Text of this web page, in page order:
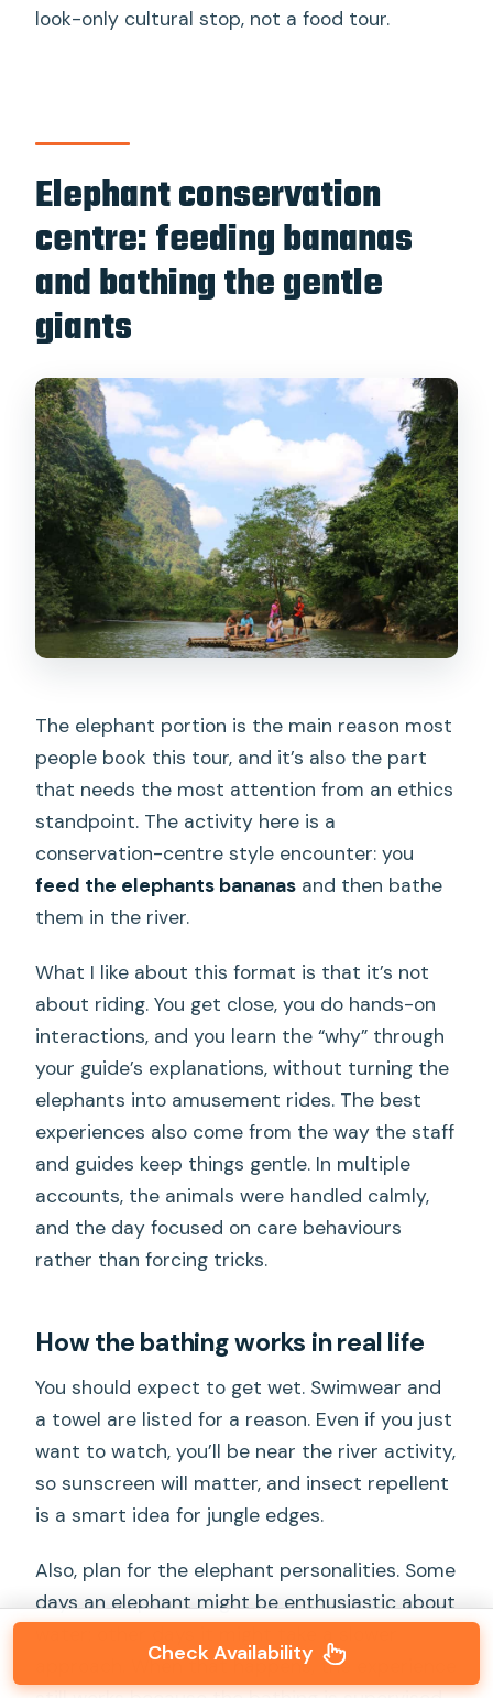
look-only cultural stop, not a food tour.
Elephant conservation
centre: feeding bananas
and bathing the gentle
giants
The elephant portion is the main reason most
people book this tour, and it’s also the part
that needs the most attention from an ethics
standpoint. The activity here is a
conservation-centre style encounter: you
feed the elephants bananas and then bathe
them in the river.
What I like about this format is that it’s not
about riding. You get close, you do hands-on
interactions, and you learn the “why” through
your guide’s explanations, without turning the
elephants into amusement rides. The best
experiences also come from the way the staff
and guides keep things gentle. In multiple
accounts, the animals were handled calmly,
and the day focused on care behaviours
rather than forcing tricks.
How the bathing works in real life
You should expect to get wet. Swimwear and
a towel are listed for a reason. Even if you just
want to watch, you’ll be near the river activity,
so sunscreen will matter, and insect repellent
is a smart idea for jungle edges.
Also, plan for the elephant personalities. Some
days an elephant might be enthusiastic about
approach. When that happens, the experience
Check Availability